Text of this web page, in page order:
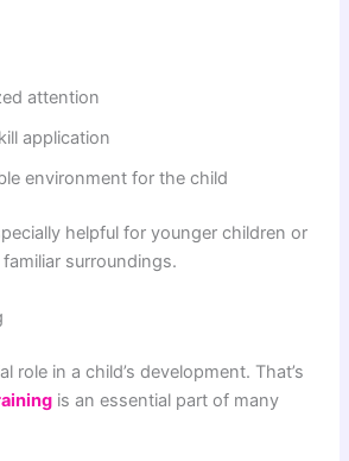
attention
application
environment for the child
helpful for younger children or
surroundings.
role in a child’s development. That’s
is an essential part of many